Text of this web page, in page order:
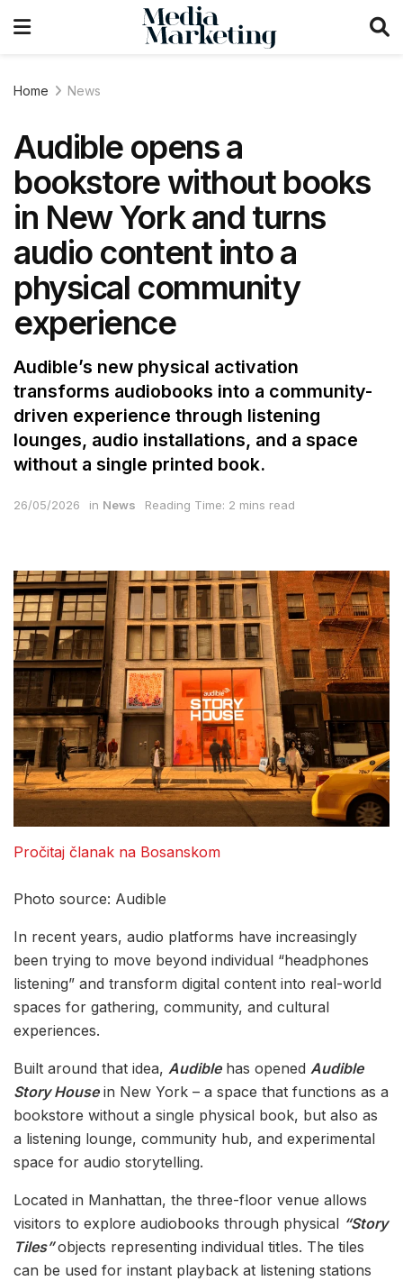
Home News
Audible opens a
bookstore without books
in New York and turns
audio content into a
physical community
experience
Audible’s new physical activation
transforms audiobooks into a community-
driven experience through listening
lounges, audio installations, and a space
without a single printed book.
26/05/2026 in News Reading Time: 2 mins read
Pročitaj članak na Bosanskom
Photo source: Audible
In recent years, audio platforms have increasingly
been trying to move beyond individual “headphones
listening” and transform digital content into real-world
spaces for gathering, community, and cultural
experiences.
Built around that idea, Audible has opened Audible
Story House in New York – a space that functions as a
bookstore without a single physical book, but also as
a listening lounge, community hub, and experimental
space for audio storytelling.
Located in Manhattan, the three-floor venue allows
visitors to explore audiobooks through physical “Story
Tiles”objects representing individual titles. The tiles
can be used for instant playback at listening stations